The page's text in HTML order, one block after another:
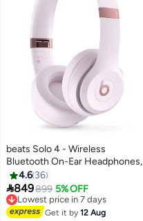
beats Solo 4 - Wireless
Bluetooth On-Ear Headphones,
Apple & Android Compatible, Up
To 50 Hours Of Battery Life
Cloud Pink
4.6 36
849899 5% OFF
Lowest price in 7 days
Free Delivery
Get it by12 Aug